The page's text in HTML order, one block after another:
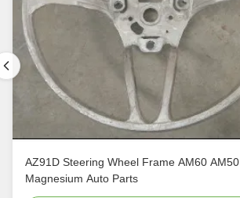
AZ91D Steering Wheel Frame AM60 AM50
Magnesium Auto Parts